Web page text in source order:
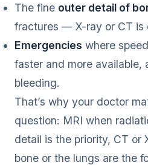
The fine outer detail of
fractures — X-ray or CT is
Emergencies where
faster and more available,
bleeding.
That’s why your doctor
question: MRI when
detail is the priority, CT or
bone or the lungs are the